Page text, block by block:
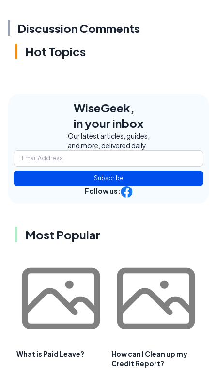
Discussion Comments
Hot Topics
WiseGeek,
in your inbox
Our latest articles, guides,
and more, delivered daily.
Subscribe
Follow us:
Most Popular
What is Paid Leave?
How can I Clean up my
Credit Report?